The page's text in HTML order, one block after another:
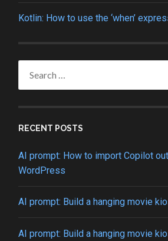
Kotlin: How to use the ‘when’
Search
for:
RECENT POSTS
AI prompt: How to import Copilot
WordPress
AI prompt: Build a hanging movie
AI prompt: Build a hanging movie